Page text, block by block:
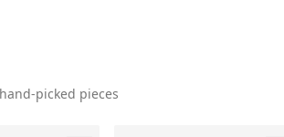
picked pieces